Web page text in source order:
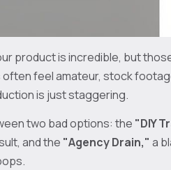
product is incredible, but
feel amateur, stock
is just staggering.
two bad options: the "DIY
and the "Agency Drain," a